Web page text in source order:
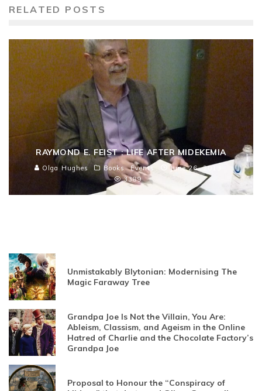
RELATED POSTS
RAYMOND E. FEIST : LIFE AFTER MIDEKEMIA
Olga Hughes Books Events
June 26, 2013
3389
Unmistakably Blytonian: Modernising The
Magic Faraway Tree
Grandpa Joe Is Not the Villain, You Are:
Ableism, Classism, and Ageism in the Online
Hatred of Charlie and the Chocolate Factory’s
Grandpa Joe
Proposal to Honour the “Conspiracy of